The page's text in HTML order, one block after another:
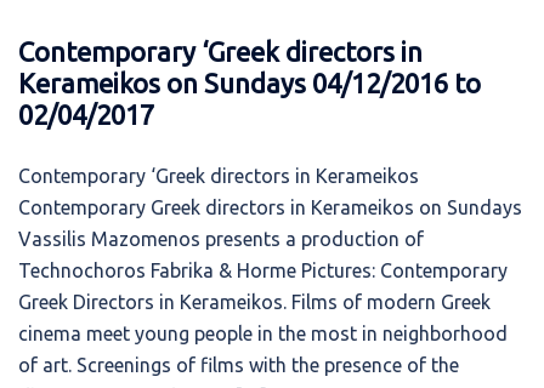
Contemporary ‘Greek directors in
Kerameikos on Sundays 04/12/2016 to
02/04/2017
Contemporary ‘Greek directors in Kerameikos
Contemporary Greek directors in Kerameikos on Sundays
Vassilis Mazomenos presents a production of
Technochoros Fabrika & Horme Pictures: Contemporary
Greek Directors in Kerameikos. Films of modern Greek
cinema meet young people in the most in neighborhood
of art. Screenings of films with the presence of the